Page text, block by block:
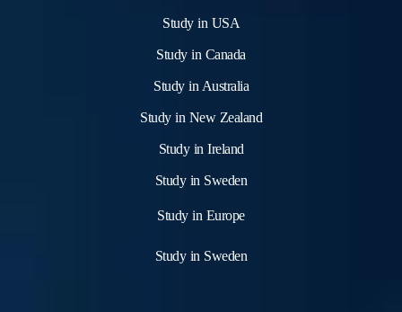
Study in USA
Study in Canada
Study in Australia
Study in New Zealand
Study in Ireland
Study in Sweden
Study in Europe
Study in Sweden